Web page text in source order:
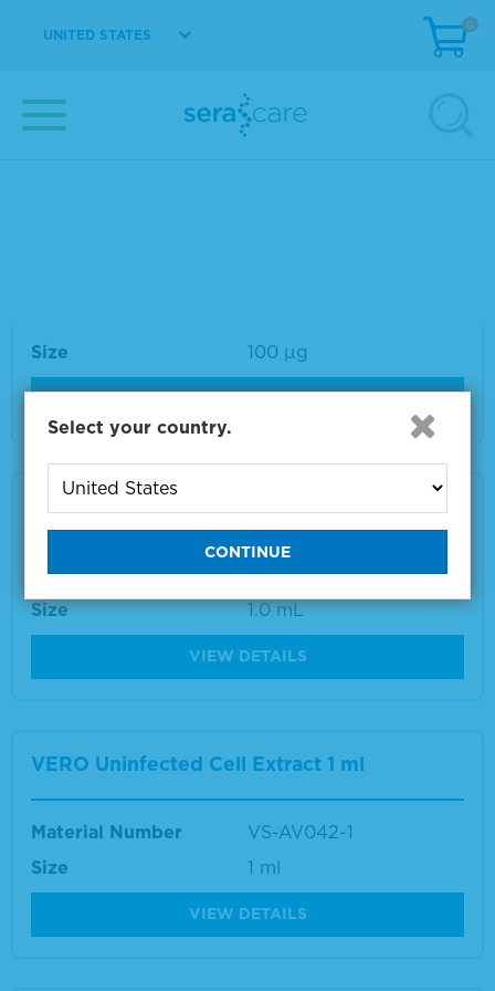
UNITED STATES
0
Size
1 mg
VIEW DETAILS
Size
100 µg
VIEW DETAILS
Material Number
5370-0004
Size
1.0 mL
VIEW DETAILS
VERO Uninfected Cell Extract 1 ml
Material Number
VS-AV042-1
Size
1 ml
VIEW DETAILS
Select your country.